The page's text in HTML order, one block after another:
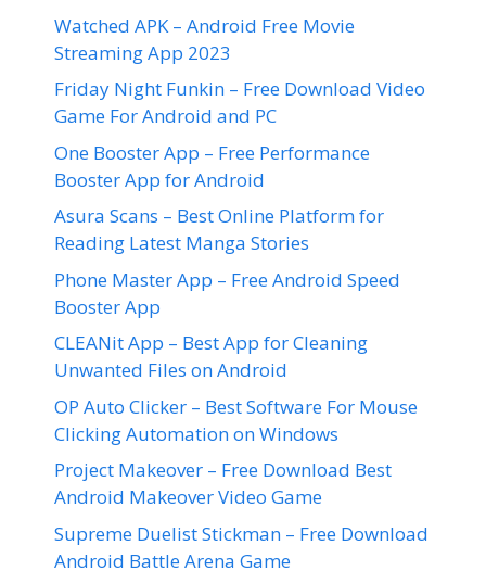
Watched APK – Android Free Movie
Streaming App 2023
Friday Night Funkin – Free Download Video
Game For Android and PC
One Booster App – Free Performance
Booster App for Android
Asura Scans – Best Online Platform for
Reading Latest Manga Stories
Phone Master App – Free Android Speed
Booster App
CLEANit App – Best App for Cleaning
Unwanted Files on Android
OP Auto Clicker – Best Software For Mouse
Clicking Automation on Windows
Project Makeover – Free Download Best
Android Makeover Video Game
Supreme Duelist Stickman – Free Download
Android Battle Arena Game